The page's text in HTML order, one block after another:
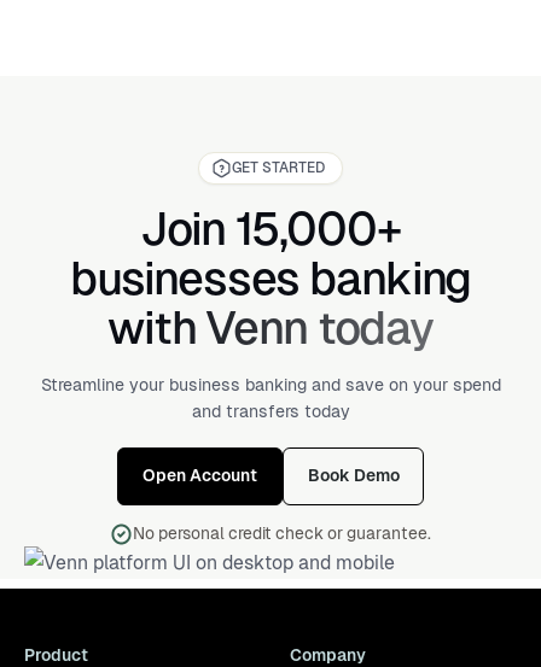
GET STARTED
Join 15,000+
businesses banking
with Venn today
Streamline your business banking and save on your spend
and transfers today
Open Account Book Demo
No personal credit check or guarantee.
Product
Company